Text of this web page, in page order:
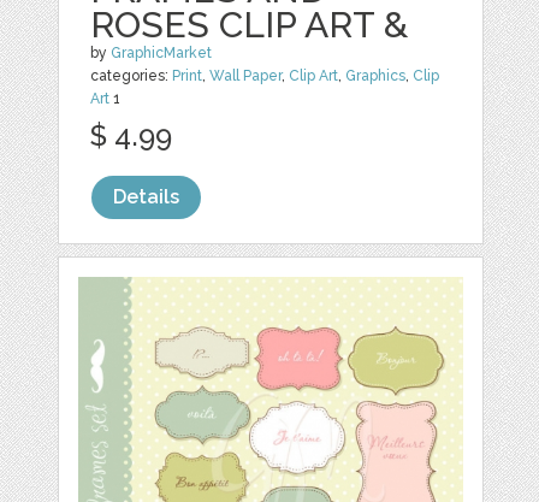
ROSES CLIP ART &
by GraphicMarket
categories: Print,Wall Paper, Clip Art, Graphics, Clip
Art 1
$ 4.99
Details